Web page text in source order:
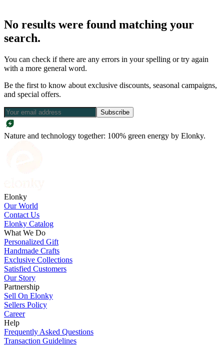
No results were found matching your
search.
You can check if there are any errors in your spelling or try again
with a more general word.
Be the first to know about exclusive discounts, seasonal campaigns,
and special offers.
Subscribe
Nature and technology together: 100% green energy by Elonky.
Elonky
Our World
Contact Us
Elonky Catalog
What We Do
Personalized Gift
Handmade Crafts
Exclusive Collections
Satisfied Customers
Our Story
Partnership
Sell On Elonky
Sellers Policy
Career
Help
Frequently Asked Questions
Transaction Guidelines